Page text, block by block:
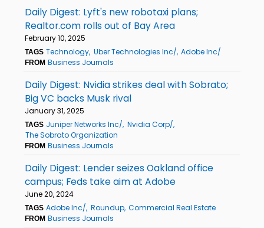
Daily Digest: Lyft's new robotaxi plans;
Realtor.com rolls out of Bay Area
February 10, 2025
TAGS Technology Uber Technologies Inc/ Adobe Inc/
FROM Business Journals
Daily Digest: Nvidia strikes deal with Sobrato;
Big VC backs Musk rival
January 31, 2025
TAGS Juniper Networks Inc/ Nvidia Corp/
The Sobrato Organization
FROM Business Journals
Daily Digest: Lender seizes Oakland office
campus; Feds take aim at Adobe
June 20, 2024
TAGS Adobe Inc/ Roundup Commercial Real Estate
FROM Business Journals